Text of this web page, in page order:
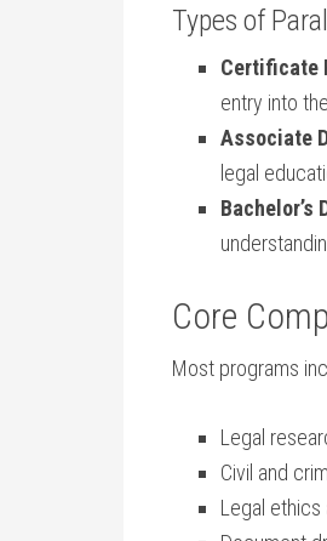
Types of
Certificate
⁤entry into
Associate
legal
Bachelor’s
Core⁤
Most programs
Legal
Civil‌ and
Legal